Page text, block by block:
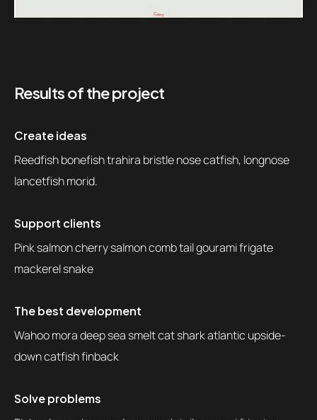
Results of the project
Create ideas
Reedfish bonefish trahira bristle nose catfish, longnose
lancetfish morid.
Support clients
Pink salmon cherry salmon comb tail gourami frigate
mackerel snake
The best development
Wahoo mora deep sea smelt cat shark atlantic upside-
down catfish finback
Solve problems